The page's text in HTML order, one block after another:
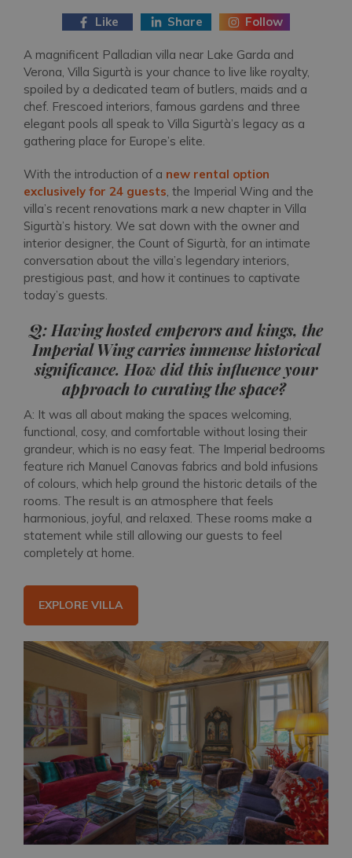
Like Share Follow
A magnificent Palladian villa near Lake Garda and
Verona, Villa Sigurtà is your chance to live like royalty,
spoiled by a dedicated team of butlers, maids and a
chef. Frescoed interiors, famous gardens and three
elegant pools all speak to Villa Sigurtà’s legacy as a
gathering place for Europe’s elite.
With the introduction of a new rental option
exclusively for 24 guests, the Imperial Wing and the
villa’s recent renovations mark a new chapter in Villa
Sigurtà’s history. We sat down with the owner and
interior designer, the Count of Sigurtà, for an intimate
conversation about the villa’s legendary interiors,
prestigious past, and how it continues to captivate
today’s guests.
Q: Having hosted emperors and kings, the
Imperial Wing carries immense historical
significance. How did this influence your
approach to curating the space?
A: It was all about making the spaces welcoming,
functional, cosy, and comfortable without losing their
grandeur, which is no easy feat. The Imperial bedrooms
feature rich Manuel Canovas fabrics and bold infusions
of colours, which help ground the historic details of the
rooms. The result is an atmosphere that feels
harmonious, joyful, and relaxed. These rooms make a
statement while still allowing our guests to feel
completely at home.
EXPLORE VILLA